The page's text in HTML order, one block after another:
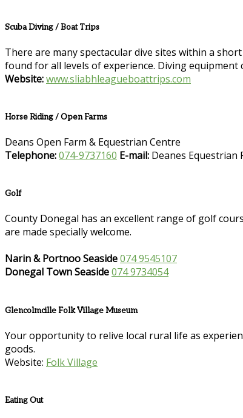
Scuba Diving / Boat Trips
There are many spectacular dive sites within a
found for all levels of experience. Diving
Website:www.sliabhleagueboattrips.com
Horse Riding / Open Farms
Deans Open Farm & Equestrian Centre
Telephone:074-9737160 E-mail: Deanes Equestrian
Golf
County Donegal has an excellent range of golf
are made specially welcome.
Narin & Portnoo Seaside074 9545107
Donegal Town Seaside074 9734054
Glencolmcille Folk Village Museum
Your opportunity to relive local rural life as
goods.
Website: Folk Village
Eating Out